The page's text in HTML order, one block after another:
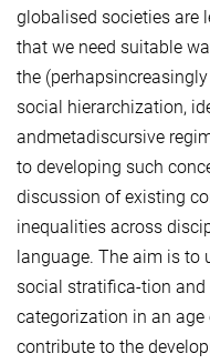
globalised societies are
that we need suitable
the
social hierarchization,
andmetadiscursive
to developing such
discussion of existing
inequalities across
language. The aim is to
social stratifica-tion
categorization in an
contribute to the